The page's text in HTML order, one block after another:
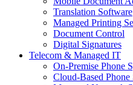
Translation Software
Managed Printing
Document Control
Digital Signatures
Telecom & Managed IT
On-Premise Phone
Cloud-Based Phone